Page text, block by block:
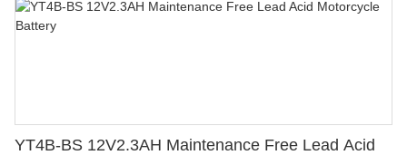
YT4B-BS 12V2.3AH Maintenance Free Lead Acid